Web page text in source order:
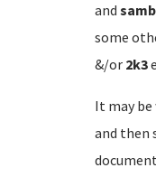
and
some
&/or 2k3
It may
and then